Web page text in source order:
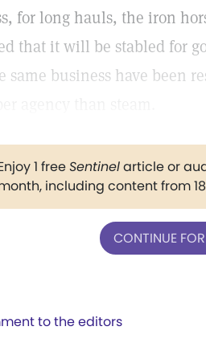
for long hauls, the iron
that it will be stabled for
same business have been
1 freeSentinelarticle or
including content from
CONTINUE FOR
to the editors